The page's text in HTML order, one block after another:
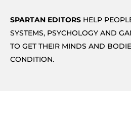
SPARTAN EDITORS HELP
SYSTEMS, PSYCHOLOGY AND
TO GET THEIR MINDS AND
CONDITION.